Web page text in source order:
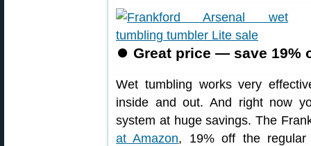
⏺ Great price — save 19%
Wet tumbling works very
inside and out. And right now
system at huge savings. The
at Amazon, 19% off the regular